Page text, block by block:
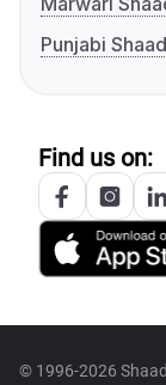
Punjabi
Find us on:
© 1996-2026